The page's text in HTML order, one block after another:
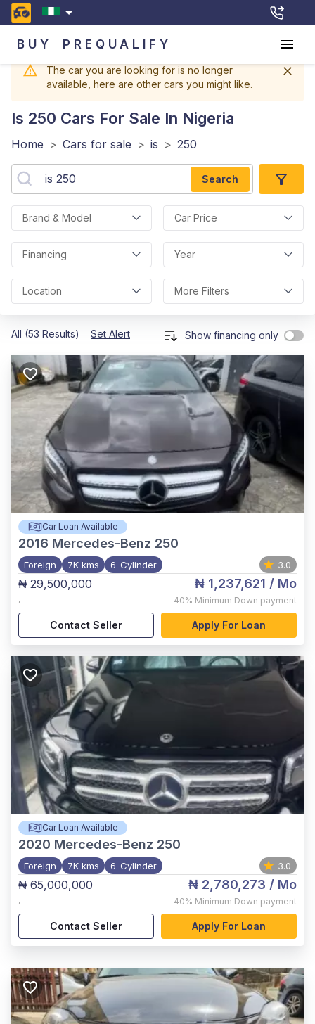
BUY PREQUALIFY
The car you are looking for is no longer
available, here are other cars you might like.
Is 250 Cars For Sale In Nigeria
Home > Cars for sale > is > 250
Search
Brand & Model Car Price
Financing Year
Location More Filters
All (53 Results) Set Alert Show financing only
Car Loan Available
2016 Mercedes-Benz 250
Foreign 7K kms 6-Cylinder 3.0
₦ 29,500,000
,
₦ 1,237,621 / Mo
40% Minimum Down payment
Contact Seller Apply For Loan
Car Loan Available
2020 Mercedes-Benz 250
Foreign 7K kms 6-Cylinder 3.0
₦ 65,000,000
,
₦ 2,780,273 / Mo
40% Minimum Down payment
Contact Seller Apply For Loan